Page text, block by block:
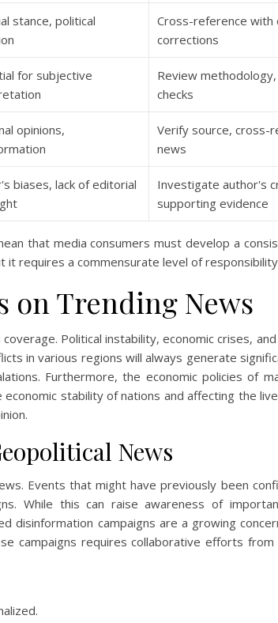
stance, political
Cross-reference with
corrections
for subjective
Review
checks
opinions,
Verify source, cross-
news
biases, lack of editorial
Investigate author's
supporting evidence
that media consumers must develop a
requires a commensurate level of responsibility
on Trending News
Political instability, economic crises,
in various regions will always generate
Furthermore, the economic policies of
stability of nations and affecting the
News
Events that might have previously been
While this can raise awareness of
campaigns are a growing
campaigns requires collaborative efforts